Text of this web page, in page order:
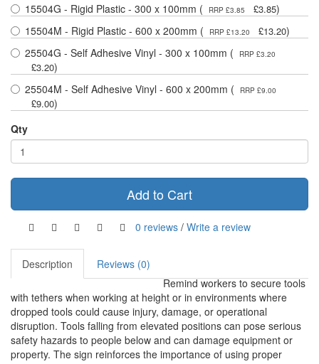
15504G - Rigid Plastic - 300 x 100mm (
RRP £3.85 £3.85)
15504M - Rigid Plastic - 600 x 200mm (
RRP £13.20 £13.20)
25504G - Self Adhesive Vinyl - 300 x 100mm (
RRP £3.20
£3.20)
25504M - Self Adhesive Vinyl - 600 x 200mm (
RRP £9.00
£9.00)
Qty
Add to Cart
0 reviews / Write a review
Description
Reviews (0)
Remind workers to secure tools
with tethers when working at height or in environments where
dropped tools could cause injury, damage, or operational
disruption. Tools falling from elevated positions can pose serious
safety hazards to people below and can damage equipment or
property. The sign reinforces the importance of using proper